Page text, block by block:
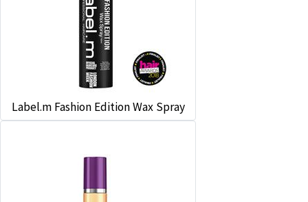
Label.m Fashion Edition Wax Spray